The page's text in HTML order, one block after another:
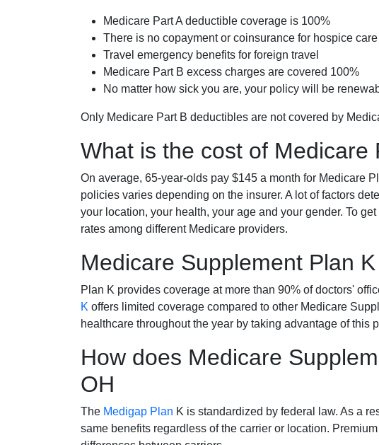
Medicare Part A deductible coverage is 100%
There is no copayment or coinsurance for hospice care
Travel emergency benefits for foreign travel
Medicare Part B excess charges are covered 100%
No matter how sick you are, your policy will be
Only Medicare Part B deductibles are not covered by
What is the cost of Medicare
On average, 65-year-olds pay $145 a month for Medicare
policies varies depending on the insurer. A lot of factors
your location, your health, your age and your gender. To
rates among different Medicare providers.
Medicare Supplement Plan K
Plan K provides coverage at more than 90% of doctors'
K offers limited coverage compared to other Medicare
healthcare throughout the year by taking advantage of this
How does Medicare
OH
The Medigap Plan K is standardized by federal law. As a
same benefits regardless of the carrier or location.